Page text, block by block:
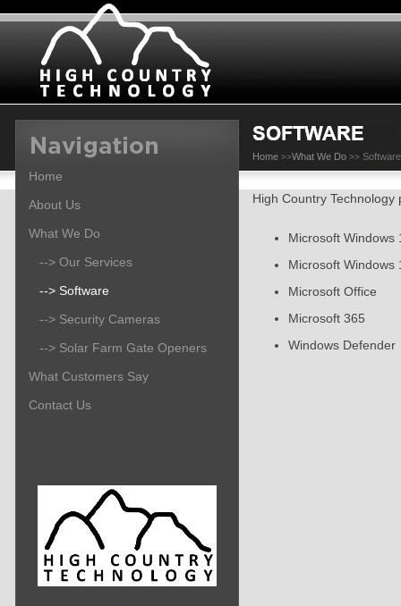
Home
About Us
What We Do
--> Our Services
--> Software
--> Security Cameras
--> Solar Farm Gate Openers
What Customers Say
Contact Us
Home >>What We Do >> Software
High Country
Microsoft Windows
Microsoft Windows
Microsoft Office
Microsoft 365
Windows Defender